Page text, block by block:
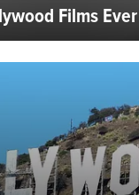
Films